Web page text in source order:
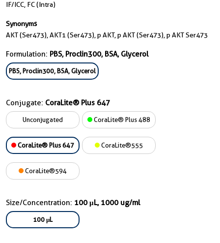
IF/ICC, FC (Intra)
Synonyms
AKT (Ser473), AKT1 (Ser473), p AKT, p AKT (Ser473), p AKT Ser473
Formulation: PBS, Proclin300, BSA, Glycerol
PBS, Proclin300, BSA, Glycerol
Conjugate: CoraLite® Plus 647
Unconjugated CoraLite® Plus 488
CoraLite® Plus 647 CoraLite®555
CoraLite®594
Size/Concentration: 100 μL, 1000 ug/ml
100 μL